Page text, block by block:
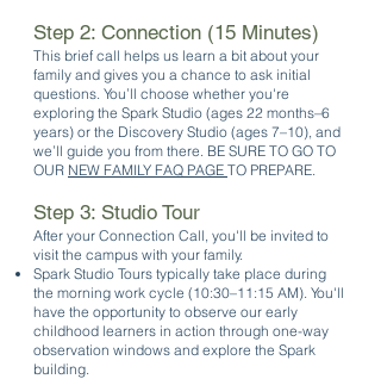
Step 2: Connection (15 Minutes)
This brief call helps us learn a bit about your
family and gives you a chance to ask initial
questions. You’ll choose whether you're
exploring the Spark Studio (ages 22 months–6
years) or the Discovery Studio (ages 7–10), and
we’ll guide you from there. BE SURE TO GO TO
OUR NEW FAMILY FAQ PAGE TO PREPARE.
Step 3: Studio Tour
After your Connection Call, you'll be invited to
visit the campus with your family.
Spark Studio Tours typically take place during
the morning work cycle (10:30–11:15 AM). You'll
have the opportunity to observe our early
childhood learners in action through one-way
observation windows and explore the Spark
building.